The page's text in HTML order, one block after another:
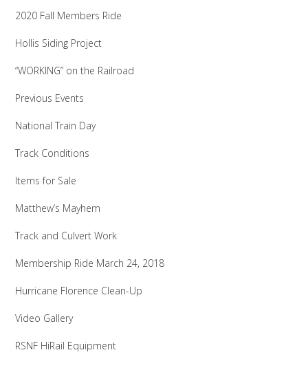
2020 Fall Members Ride
Hollis Siding Project
“WORKING” on the Railroad
Previous Events
National Train Day
Track Conditions
Items for Sale
Matthew’s Mayhem
Track and Culvert Work
Membership Ride March 24, 2018
Hurricane Florence Clean-Up
Video Gallery
RSNF HiRail Equipment